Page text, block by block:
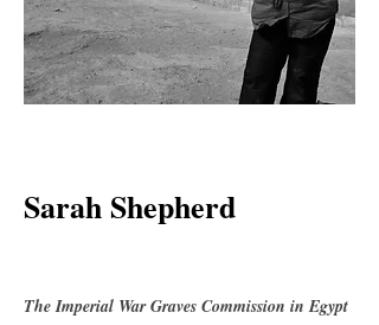
Sarah Shepherd
The Imperial War Graves Commission in Egypt